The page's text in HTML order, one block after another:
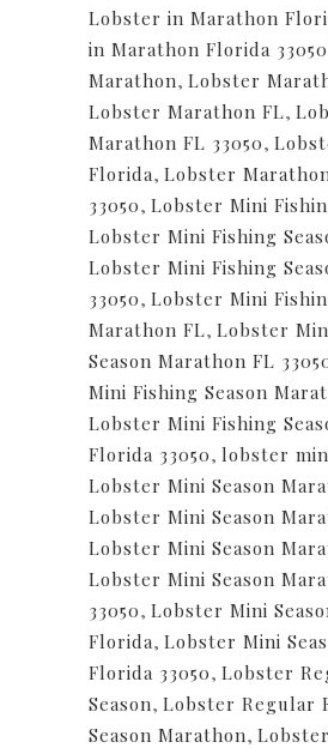
Lobster in Marathon
in Marathon Florida 33050
Marathon, Lobster
Lobster Marathon FL,
Marathon FL 33050,
Florida, Lobster
33050, Lobster Mini
Lobster Mini Fishing
Lobster Mini Fishing
33050, Lobster Mini
Marathon FL, Lobster
Season Marathon FL
Mini Fishing Season
Lobster Mini Fishing
Florida 33050, lobster
Lobster Mini Season
Lobster Mini Season
Lobster Mini Season
Lobster Mini Season
33050, Lobster Mini
Florida, Lobster Mini
Florida 33050, Lobster
Season, Lobster Regular
Season Marathon,